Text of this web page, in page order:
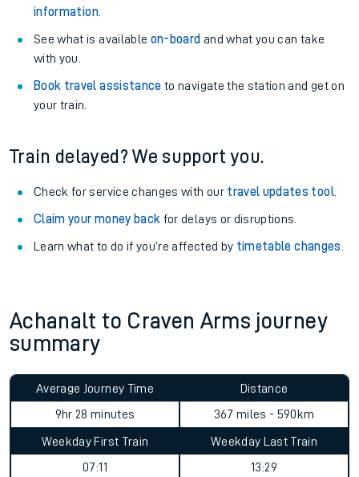
information.
See what is available on-board and what you can take
with you.
Book travel assistance to navigate the station and get on
your train.
Train delayed? We support you.
Check for service changes with our travel updates tool.
Claim your money back for delays or disruptions.
Learn what to do if you’re affected by timetable changes
Achanalt to Craven Arms journey
summary
Average Journey Time
9hr 28 minutes
Distance
367 miles - 590km
Weekday First Train
07:11
Weekday Last Train
13:29